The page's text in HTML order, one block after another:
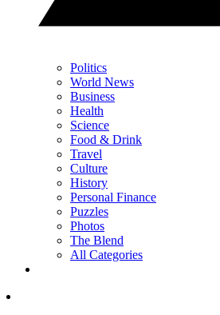
Politics
World News
Business
Health
Science
Food & Drink
Travel
Culture
History
Personal Finance
Puzzles
Photos
The Blend
All Categories